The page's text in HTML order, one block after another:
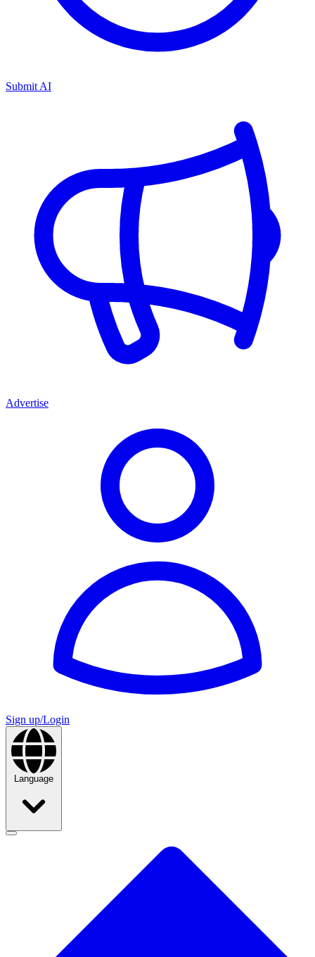
Submit AI
Advertise
Sign up/Login
Language